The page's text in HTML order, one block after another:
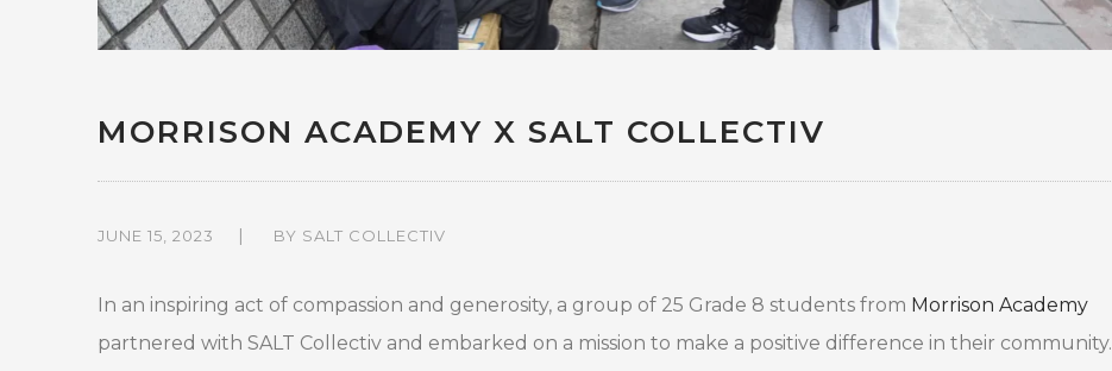
MORRISON ACADEMY X SALT COLLECTIV
JUNE 15, 2023 BY SALT COLLECTIV
In an inspiring act of compassion and generosity, a group of 25 Grade 8 students from Morrison Academy
partnered with SALT Collectiv and embarked on a mission to make a positive difference in their community.